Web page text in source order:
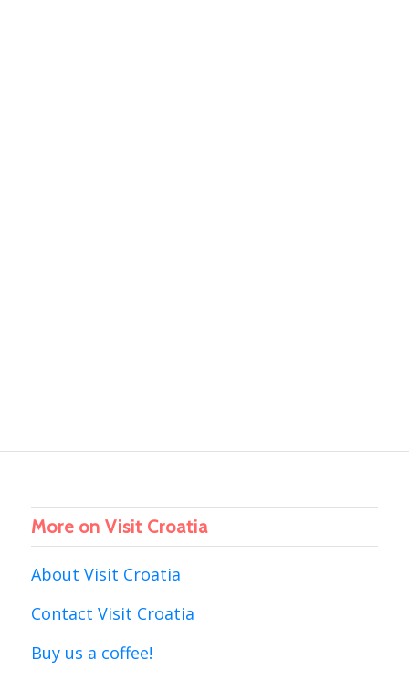
More on Visit Croatia
About Visit Croatia
Contact Visit Croatia
Buy us a coffee!